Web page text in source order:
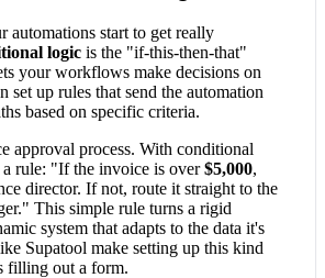
automations start to get really
logic is the "if-this-then-that"
your workflows make decisions on
set up rules that send the automation
based on specific criteria.
approval process. With conditional
rule: "If the invoice is over$5,000,
director. If not, route it straight to the
This simple rule turns a rigid
system that adapts to the data it's
Supatool make setting up this kind
filling out a form.